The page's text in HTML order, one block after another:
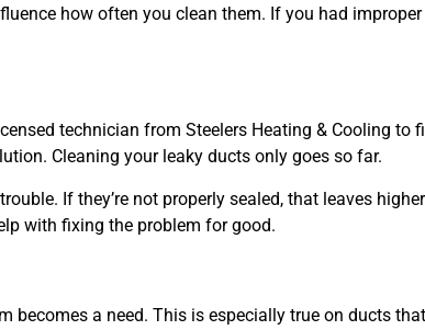
how often you clean them. If you had
technician from Steelers Heating & Cooling to
Cleaning your leaky ducts only goes so far.
If they’re not properly sealed, that leaves
with fixing the problem for good.
a need. This is especially true on ducts